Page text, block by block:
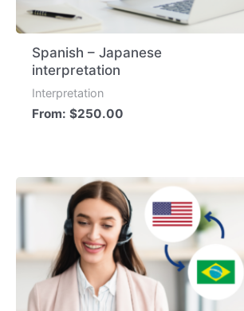
Spanish – Japanese
interpretation
Interpretation
From:$250.00